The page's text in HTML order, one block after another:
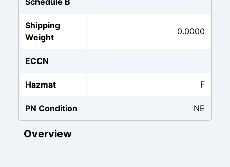
Shipping
Weight
0.0000
ECCN
Hazmat F
PN Condition NE
Overview